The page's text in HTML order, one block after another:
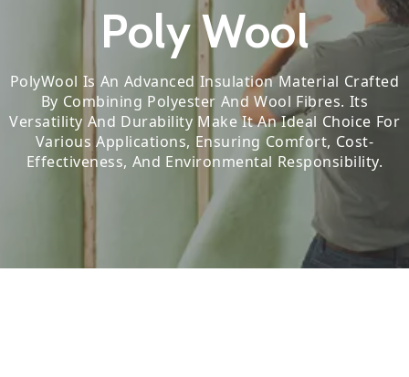
Poly Wool
PolyWool Is An Advanced Insulation Material Crafted
By Combining Polyester And Wool Fibres. Its
Versatility And Durability Make It An Ideal Choice For
Various Applications, Ensuring Comfort, Cost-
Effectiveness, And Environmental Responsibility.